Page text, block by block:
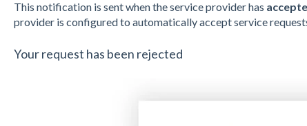
This notification is sent when the service provider has
provider is configured to automatically accept service
Your request has been rejected